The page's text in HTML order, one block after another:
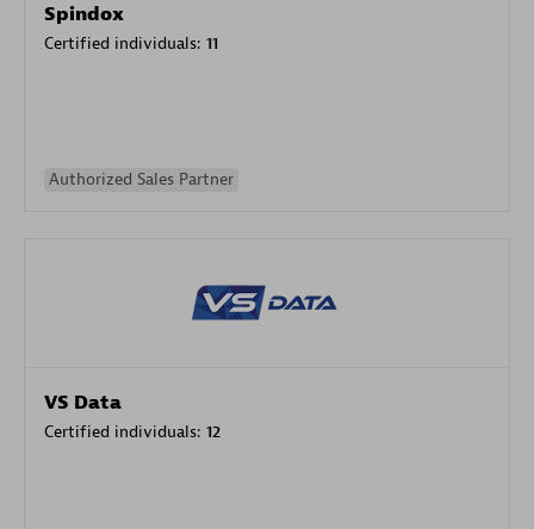
Spindox
Certified individuals: 11
Authorized Sales Partner
VS Data
Certified individuals: 12